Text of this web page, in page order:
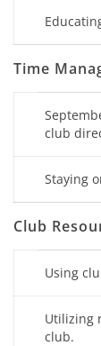
Time
club
Staying
Club
Using
Utilizing
club.